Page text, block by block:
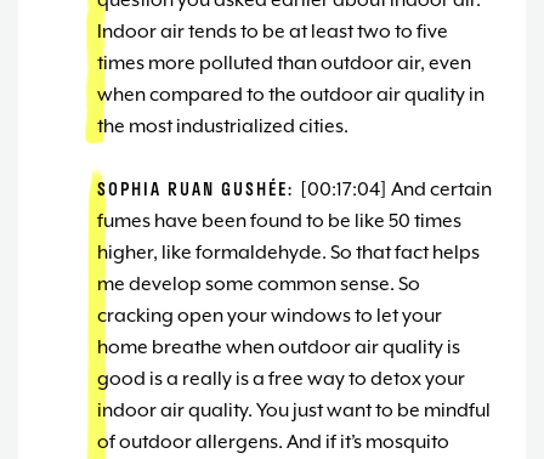
Indoor air tends to be at least two to five
times more polluted than outdoor air, even
when compared to the outdoor air quality in
the most industrialized cities.
SOPHIA RUAN GUSHÉE: [00:17:04] And certain
fumes have been found to be like 50 times
higher, like formaldehyde. So that fact helps
me develop some common sense. So
cracking open your windows to let your
home breathe when outdoor air quality is
good is a really is a free way to detox your
indoor air quality. You just want to be mindful
of outdoor allergens. And if it’s mosquito